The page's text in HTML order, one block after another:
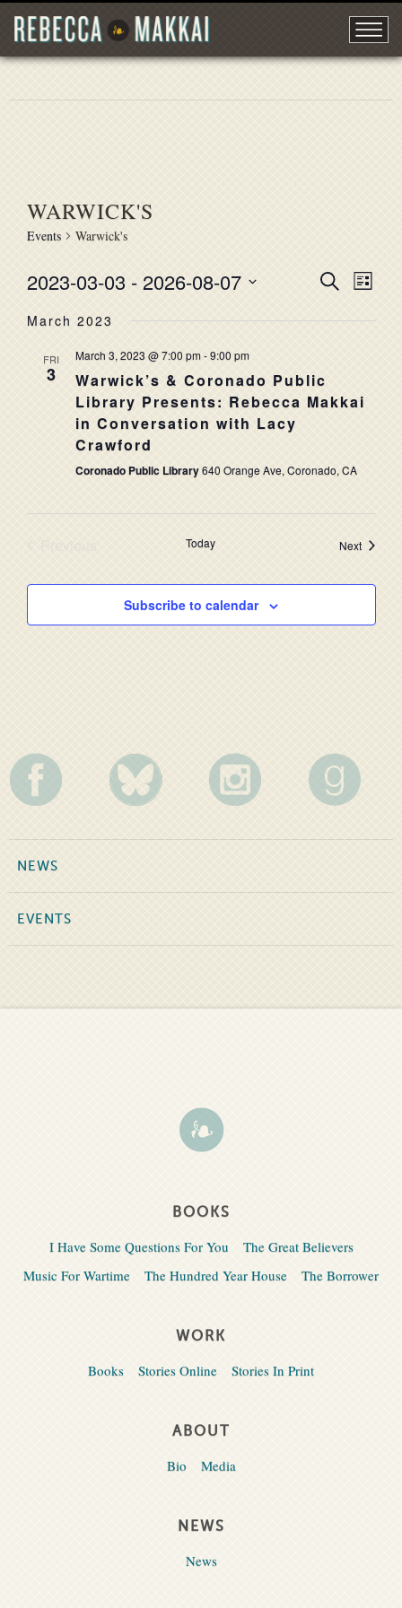
WARWICK'S
Events Warwick's
VIEWS
SearchList
2023-03-03 - 2026-08-07
date.
March 2023
FRI
3
March 3, 2023 @ 7:00 pm-9:00 pm
Warwick’s & Coronado Public
Library Presents: Rebecca Makkai
in Conversation with Lacy
Crawford
Coronado Public Library640 Orange Ave, Coronado, CA
Today NextEvents
Subscribe to calendar
NEWS
EVENTS
BOOKS
I Have Some Questions For You
The Great Believers
Music For Wartime
The Hundred Year House The Borrower
WORK
Books Stories Online Stories In Print
ABOUT
Bio Media
NEWS
News